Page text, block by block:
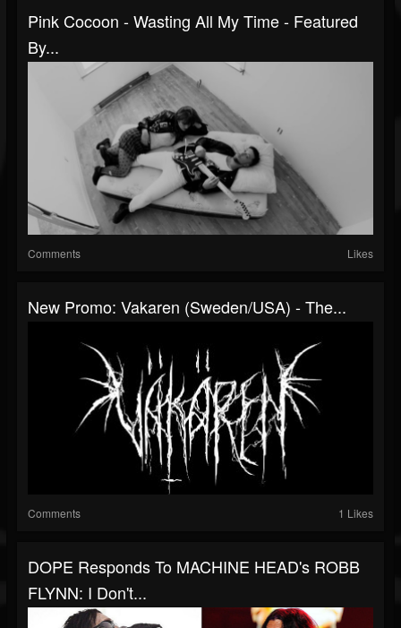
Pink Cocoon - Wasting All My Time - Featured
By...
Comments Likes
New Promo: Vakaren (Sweden/USA) - The...
Comments 1 Likes
DOPE Responds To MACHINE HEAD's ROBB
FLYNN: I Don't...